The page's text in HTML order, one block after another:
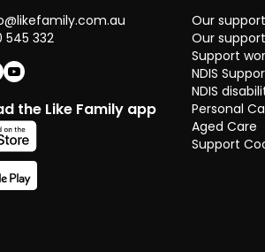
545 332
the Like Family app
Our
Our
Support
NDIS
NDIS
Personal
Aged Care
Support